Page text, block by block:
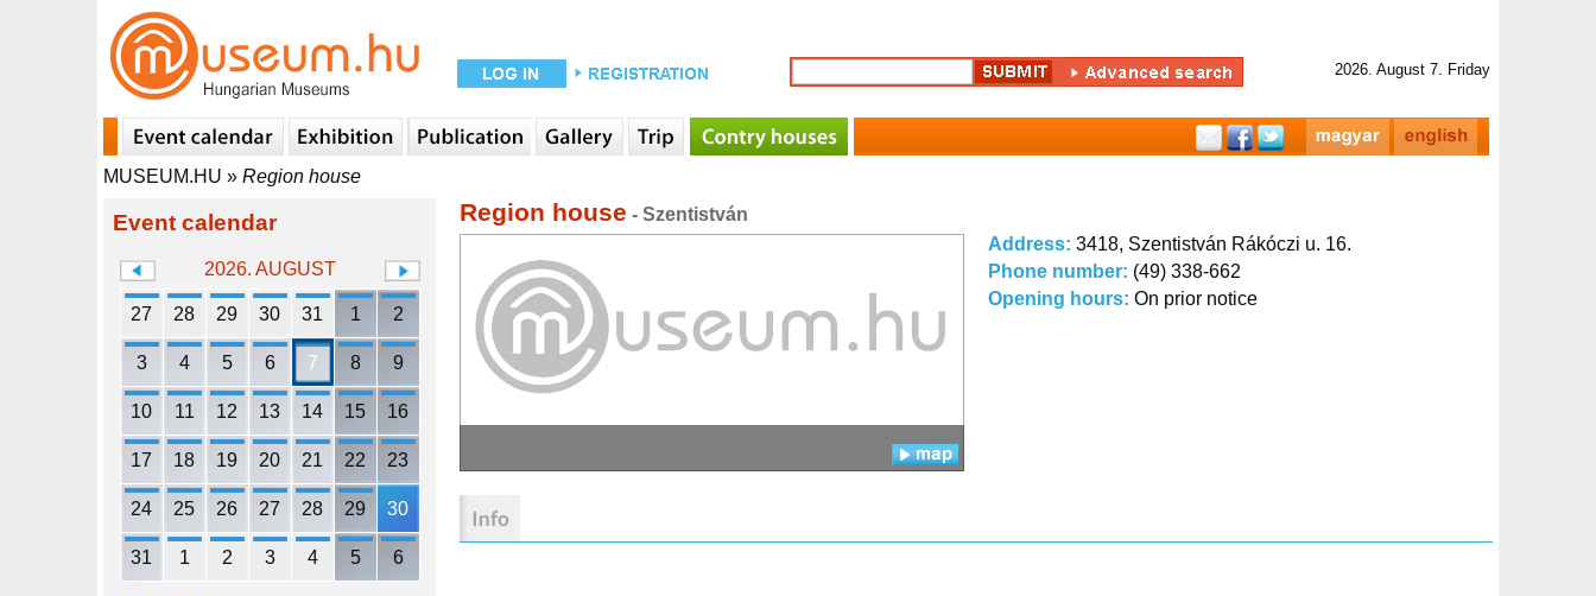
2026. August 7. Friday
MUSEUM.HU » Region house
Event calendar
2026. AUGUST
27 28 29 30 31 1 2
3 4 5 6 7 8 9
10 11 12 13 14 15 16
17 18 19 20 21 22 23
24 25 26 27 28 29 30
31 1 2 3 4 5 6
Region house - Szentistván
Address: 3418, Szentistván Rákóczi u. 16.
Phone number: (49) 338-662
Opening hours: On prior notice